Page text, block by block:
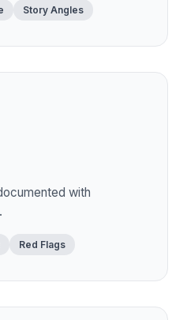
Story Angles
with
Red Flags